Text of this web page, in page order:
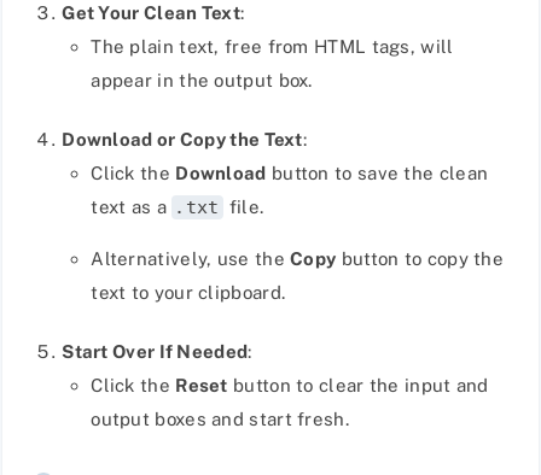
Get Your Clean Text:
The plain text, free from HTML tags, will
appear in the output box.
Download or Copy the Text:
Click the Download button to save the clean
text as a .txt file.
Alternatively, use theCopy button to copy the
text to your clipboard.
Start Over If Needed:
Click the Reset button to clear the input and
output boxes and start fresh.